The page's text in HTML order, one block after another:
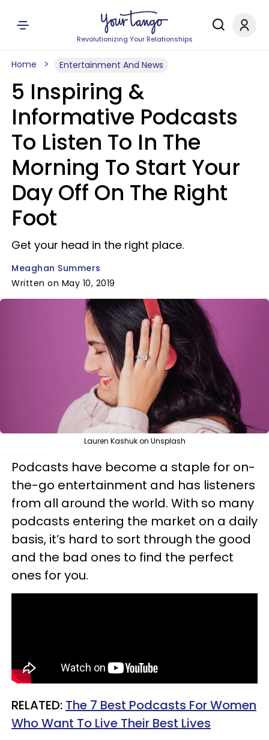
Revolutionizing Your Relationships
Home Entertainment And News
5 Inspiring &
Informative Podcasts
To Listen To In The
Morning To Start Your
Day Off On The Right
Foot
Get your head in the right place.
Meaghan Summers
Written on May 10, 2019
Lauren Kashuk on Unsplash
Podcasts have become a staple for on-
the-go entertainment and has listeners
from all around the world. With so many
podcasts entering the market on a daily
basis, it’s hard to sort through the good
and the bad ones to find the perfect
ones for you.
​RELATED: The 7 Best Podcasts For Women
Who Want To Live Their Best Lives